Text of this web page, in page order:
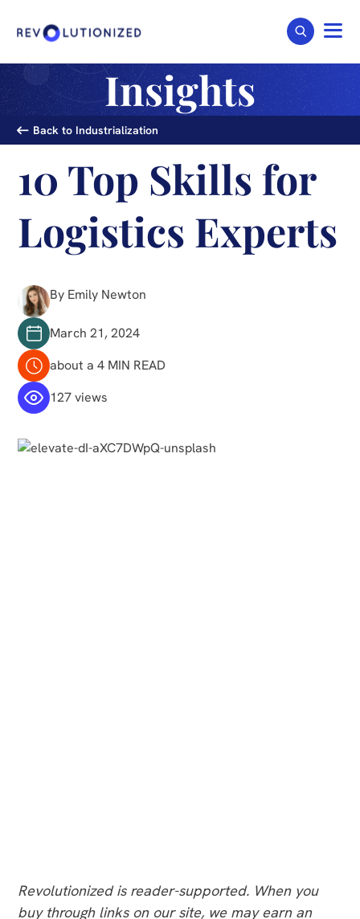
Insights
Back to Industrialization
10 Top Skills for
Logistics Experts
By Emily Newton
March 21, 2024
about a 4 MIN READ
127 views
Revolutionized is reader-supported. When you
buy through links on our site, we may earn an